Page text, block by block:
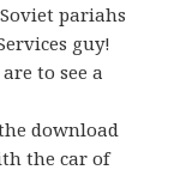
pariahs
guy!
to see a
download
the car of